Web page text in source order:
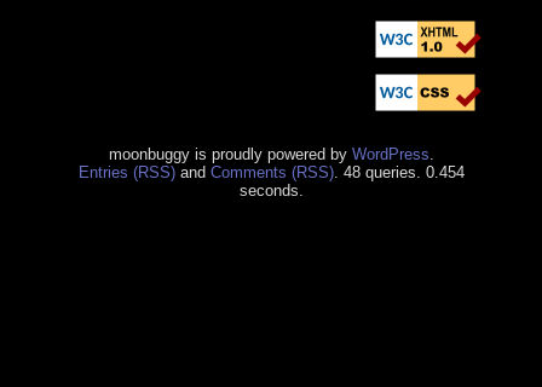
moonbuggy is proudly powered by WordPress
Entries (RSS)and Comments (RSS). 48 queries. 0.454
seconds.